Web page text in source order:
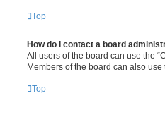
Top
How do I contact a board
All users of the board can use the
Members of the board can also use
Top